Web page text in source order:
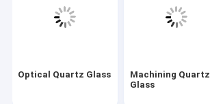
Quartz Apparatus
Custom Glass Parts
Optical Quartz Glass
Machining Quartz
Glass